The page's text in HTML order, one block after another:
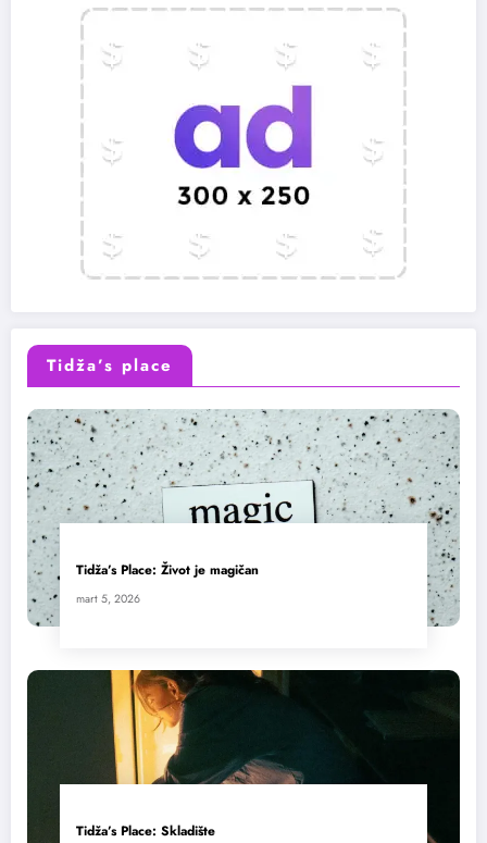
Tidža’s place
Tidža’s Place: Život je magičan
mart 5, 2026
Tidža’s Place: Skladište